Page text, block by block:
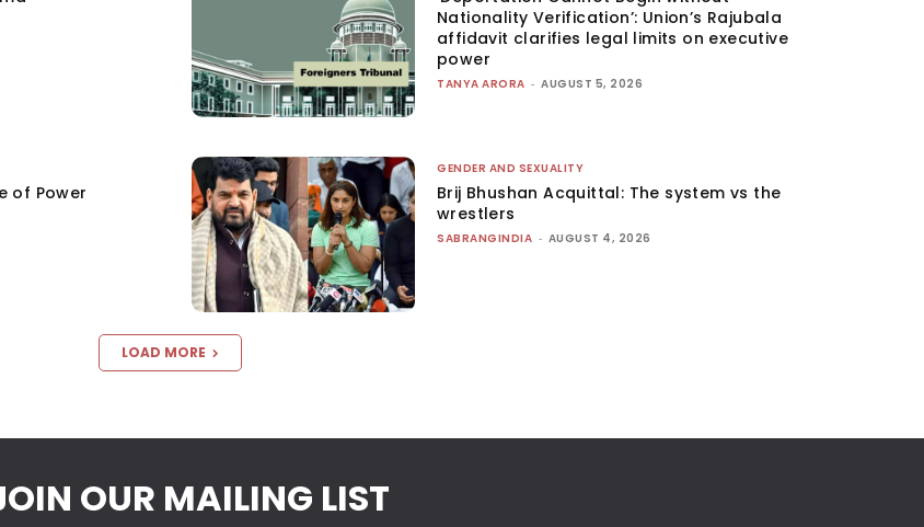
Nationality Verification’: Union’s Rajubala
affidavit clarifies legal limits on executive
power
TANYA ARORA - AUGUST 5, 2026
of Power
GENDER AND SEXUALITY
Brij Bhushan Acquittal: The system vs the
wrestlers
SABRANGINDIA - AUGUST 4, 2026
LOAD MORE
OUR MAILING LIST